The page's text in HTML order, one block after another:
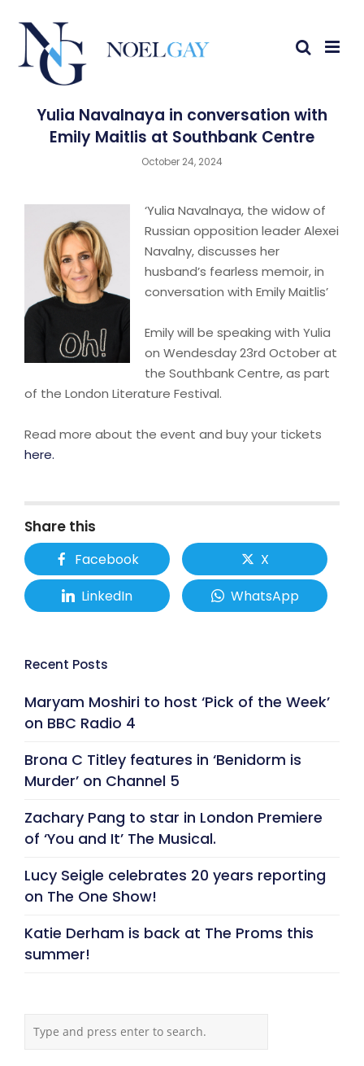
Yulia Navalnaya in conversation with
Emily Maitlis at Southbank Centre
October 24, 2024
‘Yulia Navalnaya, the widow of
Russian opposition leader Alexei
Navalny, discusses her
husband’s fearless memoir, in
conversation with Emily Maitlis’
Emily will be speaking with Yulia
on Wendesday 23rd October at
the Southbank Centre, as part
of the London Literature Festival.
Read more about the event and buy your tickets
here.
Share this
Facebook
X
LinkedIn
WhatsApp
Recent Posts
Maryam Moshiri to host ‘Pick of the Week’
on BBC Radio 4
Brona C Titley features in ‘Benidorm is
Murder’ on Channel 5
Zachary Pang to star in London Premiere
of ‘You and It’ The Musical.
Lucy Seigle celebrates 20 years reporting
on The One Show!
Katie Derham is back at The Proms this
summer!